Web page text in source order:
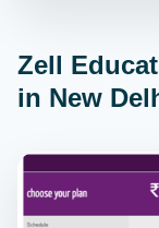
Zell
in New